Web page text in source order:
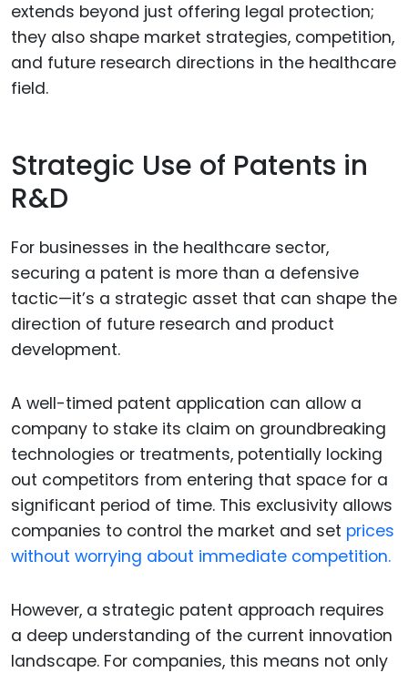
extends beyond just offering legal protection;
they also shape market strategies, competition,
and future research directions in the healthcare
field.
Strategic Use of Patents in
R&D
For businesses in the healthcare sector,
securing a patent is more than a defensive
tactic—it’s a strategic asset that can shape the
direction of future research and product
development.
A well-timed patent application can allow a
company to stake its claim on groundbreaking
technologies or treatments, potentially locking
out competitors from entering that space for a
significant period of time. This exclusivity allows
companies to control the market and set prices
without worrying about immediate competition.
However, a strategic patent approach requires
a deep understanding of the current innovation
landscape. For companies, this means not only